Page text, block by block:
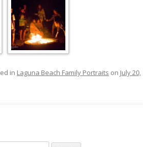
in Laguna Beach Family Portraits on July 20,